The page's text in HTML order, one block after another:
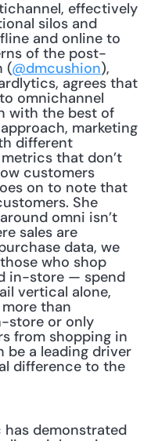
effectively
silos and
and online to
of the post-
(@dmcushion),
agrees that
omnichannel
with the best of
marketing
different
that don’t
customers
on to note that
She
omni isn’t
sales are
data, we
who shop
in-store — spend
vertical alone,
than
store or only
from shopping in
be a leading driver
difference to the
demonstrated